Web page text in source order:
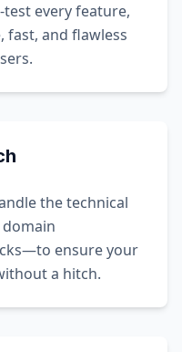
every feature,
fast, and flawless
the technical
ensure your
a hitch.